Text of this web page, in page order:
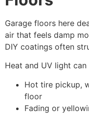
Garage floors here
air that feels damp
DIY coatings often
Heat and UV light can
Hot tire pickup,
floor
Fading or